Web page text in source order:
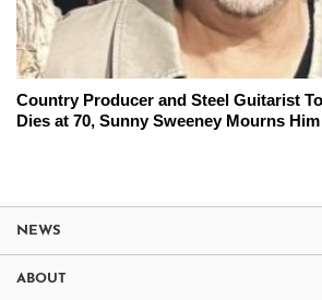
Country Producer and Steel Guitarist
Dies at 70, Sunny Sweeney Mourns
NEWS
ABOUT